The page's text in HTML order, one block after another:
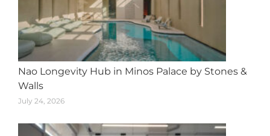
Nao Longevity Hub in Minos Palace by Stones &
Walls
July 24, 2026